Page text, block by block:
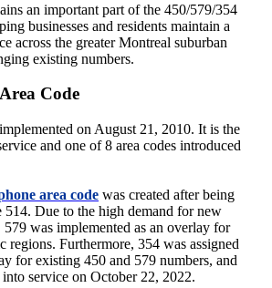
an important part of the 450/579/354
businesses and residents maintain a
across the greater Montreal suburban
existing numbers.
Code
on August 21, 2010. It is the
and one of 8 area codes introduced
area code was created after being
514. Due to the high demand for new
579 was implemented as an overlay for
regions. Furthermore, 354 was assigned
for existing 450 and 579 numbers, and
service on October 22, 2022.